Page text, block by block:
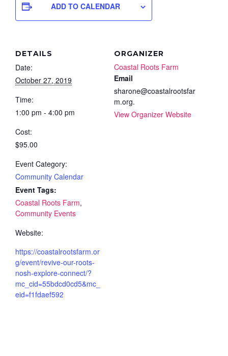
ADD TO CALENDAR
DETAILS
Date:
October 27, 2019
Time:
1:00 pm - 4:00 pm
Cost:
$95.00
Event Category:
Community Calendar
Event Tags:
Coastal Roots Farm,
Community Events
Website:
https://coastalrootsfarm.or
g/event/revive-our-roots-
nosh-explore-connect/?
mc_cid=55bdcd0cd5&mc_
eid=f1fdaef592
ORGANIZER
Coastal Roots Farm
Email
sharone@coastalrootsfar
m.org.
View Organizer Website